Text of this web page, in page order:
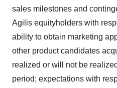
sales milestones and
Agilis equityholders with
ability to obtain marketing
other product candidates
realized or will not be
period; expectations with